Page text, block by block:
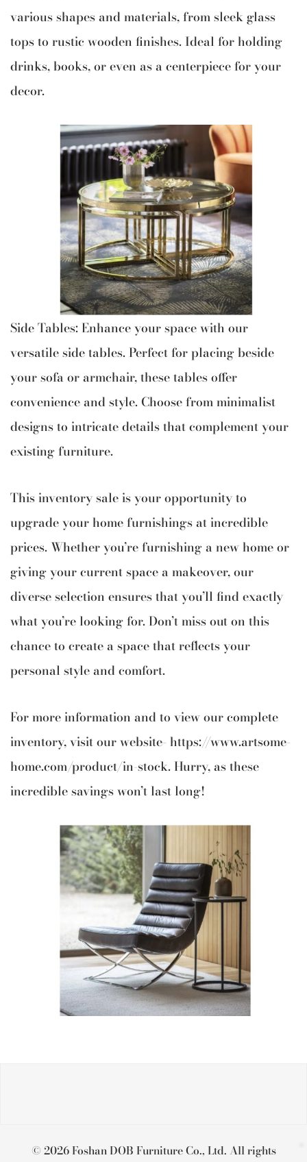
various shapes and materials, from sleek glass
tops to rustic wooden finishes. Ideal for holding
drinks, books, or even as a centerpiece for your
decor.
Side Tables: Enhance your space with our
versatile side tables. Perfect for placing beside
your sofa or armchair, these tables offer
convenience and style. Choose from minimalist
designs to intricate details that complement your
existing furniture.
This inventory sale is your opportunity to
upgrade your home furnishings at incredible
prices. Whether you’re furnishing a new home or
giving your current space a makeover, our
diverse selection ensures that you’ll find exactly
what you’re looking for. Don’t miss out on this
chance to create a space that reflects your
personal style and comfort.
For more information and to view our complete
inventory, visit our website- https://www.artsome-
home.com/product/in-stock. Hurry, as these
incredible savings won’t last long!
© 2026 Foshan DOB Furniture Co., Ltd. All rights